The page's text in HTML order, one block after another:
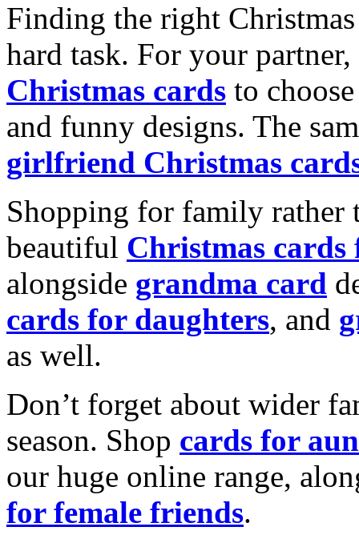
Finding the right
hard task. For your
Christmas cards to
and funny designs. The
girlfriend Christmas
Shopping for family rather
beautiful Christmas cards
alongside grandma card
cards for daughters, and
as well.
Don’t forget about wider
season. Shop cards for
our huge online range,
for female friends.